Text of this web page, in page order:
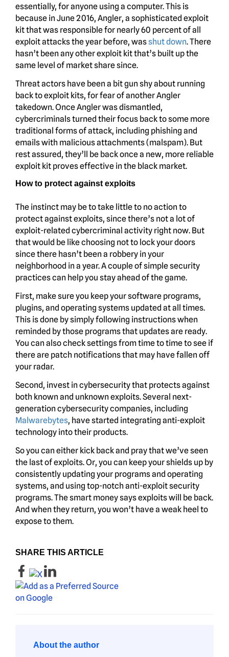
essentially, for anyone using a computer. This is
because in June 2016, Angler, a sophisticated exploit
kit that was responsible for nearly 60 percent of all
exploit attacks the year before, wasshut down. There
hasn’t been any other exploit kit that’s built up the
same level of market share since.
Threat actors have been a bit gun shy about running
back to exploit kits, for fear of another Angler
takedown. Once Angler was dismantled,
cybercriminals turned their focus back to some more
traditional forms of attack, including phishing and
emails with malicious attachments (malspam). But
rest assured, they’ll be back once a new, more reliable
exploit kit proves effective in the black market.
How to protect against exploits
The instinct may be to take little to no action to
protect against exploits, since there’s not a lot of
exploit-related cybercriminal activity right now. But
that would be like choosing not to lock your doors
since there hasn’t been a robbery in your
neighborhood in a year. A couple of simple security
practices can help you stay ahead of the game.
First, make sure you keep your software programs,
plugins, and operating systems updated at all times.
This is done by simply following instructions when
reminded by those programs that updates are ready.
You can also check settings from time to time to see if
there are patch notifications that may have fallen off
your radar.
Second, invest in cybersecurity that protects against
both known and unknown exploits. Several next-
generation cybersecurity companies, including
Malwarebytes, have started integrating anti-exploit
technology into their products.
So you can either kick back and pray that we’ve seen
the last of exploits. Or, you can keep your shields up by
consistently updating your programs and operating
systems, and using top-notch anti-exploit security
programs. The smart money says exploits will be back.
And when they return, you won’t have a weak heel to
expose to them.
SHARE THIS ARTICLE
About the author